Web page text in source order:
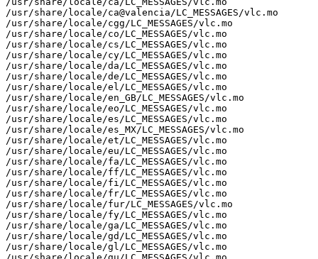
/usr/share/locale/ca@valencia/LC_MESSAGES/vlc.mo
/usr/share/locale/cgg/LC_MESSAGES/vlc.mo
/usr/share/locale/co/LC_MESSAGES/vlc.mo
/usr/share/locale/cs/LC_MESSAGES/vlc.mo
/usr/share/locale/cy/LC_MESSAGES/vlc.mo
/usr/share/locale/da/LC_MESSAGES/vlc.mo
/usr/share/locale/de/LC_MESSAGES/vlc.mo
/usr/share/locale/el/LC_MESSAGES/vlc.mo
/usr/share/locale/en_GB/LC_MESSAGES/vlc.mo
/usr/share/locale/eo/LC_MESSAGES/vlc.mo
/usr/share/locale/es/LC_MESSAGES/vlc.mo
/usr/share/locale/es_MX/LC_MESSAGES/vlc.mo
/usr/share/locale/et/LC_MESSAGES/vlc.mo
/usr/share/locale/eu/LC_MESSAGES/vlc.mo
/usr/share/locale/fa/LC_MESSAGES/vlc.mo
/usr/share/locale/ff/LC_MESSAGES/vlc.mo
/usr/share/locale/fi/LC_MESSAGES/vlc.mo
/usr/share/locale/fr/LC_MESSAGES/vlc.mo
/usr/share/locale/fur/LC_MESSAGES/vlc.mo
/usr/share/locale/fy/LC_MESSAGES/vlc.mo
/usr/share/locale/ga/LC_MESSAGES/vlc.mo
/usr/share/locale/gd/LC_MESSAGES/vlc.mo
/usr/share/locale/gl/LC_MESSAGES/vlc.mo